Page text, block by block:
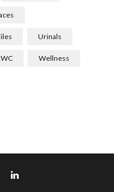
Urinals
WC Wellness